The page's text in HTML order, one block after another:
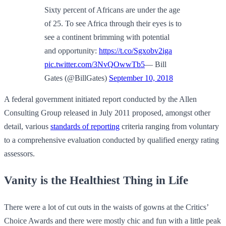
Sixty percent of Africans are under the age
of 25. To see Africa through their eyes is to
see a continent brimming with potential
and opportunity: https://t.co/Sgxobv2iga
pic.twitter.com/3NvQOwwTb5— Bill
Gates (@BillGates) September 10, 2018
A federal government initiated report conducted by the Allen
Consulting Group released in July 2011 proposed, amongst other
detail, various standards of reporting criteria ranging from voluntary
to a comprehensive evaluation conducted by qualified energy rating
assessors.
Vanity is the Healthiest Thing in Life
There were a lot of cut outs in the waists of gowns at the Critics’
Choice Awards and there were mostly chic and fun with a little peak